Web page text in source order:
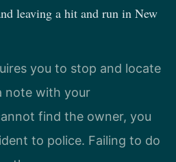
leaving a hit and run in New
you to stop and locate
note with your
find the owner, you
to police. Failing to do